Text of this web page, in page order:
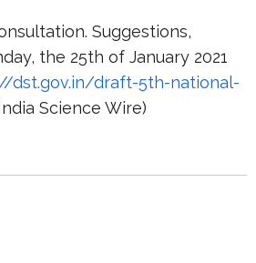
Suggestions,
the 25th of January 2021
dst.gov.in/draft-5th-national-
Science Wire)